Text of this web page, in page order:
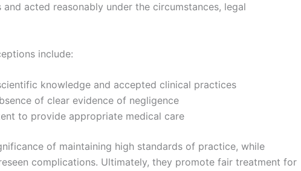
acted reasonably under the circumstances, legal
include:
knowledge and accepted clinical practices
of clear evidence of negligence
to provide appropriate medical care
of maintaining high standards of practice, while
complications. Ultimately, they promote fair treatment for